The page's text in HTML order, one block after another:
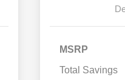
MSRP
Total Savings